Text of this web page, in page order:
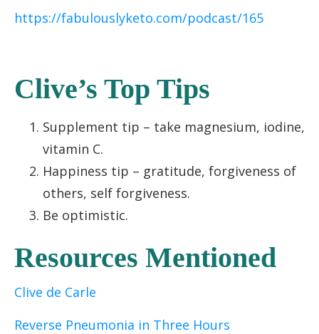
https://fabulouslyketo.com/podcast/165
Clive’s Top Tips
Supplement tip – take magnesium, iodine,
vitamin C.
Happiness tip – gratitude, forgiveness of
others, self forgiveness.
Be optimistic.
Resources Mentioned
Clive de Carle
Reverse Pneumonia in Three Hours